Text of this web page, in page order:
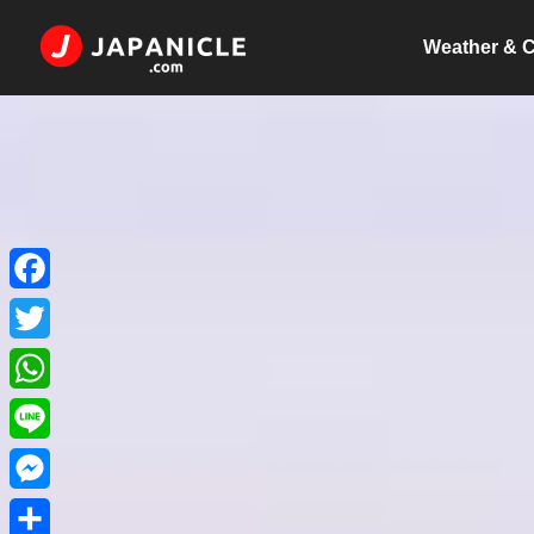
Weather &
Facebook
Twitter
WhatsApp
Line
Messenger